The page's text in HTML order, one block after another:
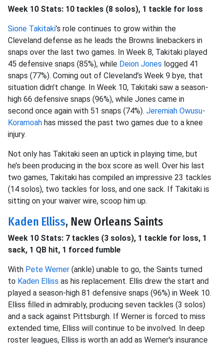
Week 10 Stats: 10 tackles (8 solos), 1 tackle for loss
Sione Takitaki’s role continues to grow within the
Cleveland defense as he leads the Browns linebackers in
snaps over the last two games. In Week 8, Takitaki played
45 defensive snaps (85%), while Deion Jones logged 41
snaps (77%). Coming out of Cleveland’s Week 9 bye, that
situation didn’t change. In Week 10, Takitaki saw a season-
high 66 defensive snaps (96%), while Jones came in
second once again with 51 snaps (74%). Jeremiah Owusu-
Koramoah has missed the past two games due to a knee
injury.
Not only has Takitaki seen an uptick in playing time, but
he’s been producing in the box score as well. Over his last
two games, Takitaki has compiled an impressive 23 tackles
(14 solos), two tackles for loss, and one sack. If Takitaki is
sitting on your waiver wire, scoop him up.
Kaden Elliss, New Orleans Saints
Week 10 Stats: 7 tackles (3 solos), 1 tackle for loss, 1
sack, 1 QB hit, 1 forced fumble
With Pete Werner (ankle) unable to go, the Saints turned
to Kaden Elliss as his replacement. Ellis drew the start and
played a season-high 81 defensive snaps (96%) in Week 10.
Elliss filled in admirably, producing seven tackles (3 solos)
and a sack against Pittsburgh. If Werner is forced to miss
extended time, Elliss will continue to be involved. In deep
roster leagues, Elliss is worth an add as Werner's insurance